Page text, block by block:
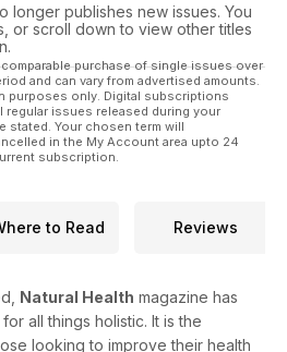
longer publishes new issues. You
or scroll down to view other titles
purchase of single issues over
and can vary from advertised amounts.
purposes only. Digital subscriptions
issues released during your
Your chosen term will
in the My Account area upto 24
subscription.
to Read Reviews
Natural Health magazine has
all things holistic. It is the
looking to improve their health